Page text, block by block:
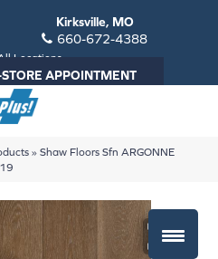
Kirksville, MO
660-672-4388
Locations
APPOINTMENT
» Shaw Floors Sfn ARGONNE